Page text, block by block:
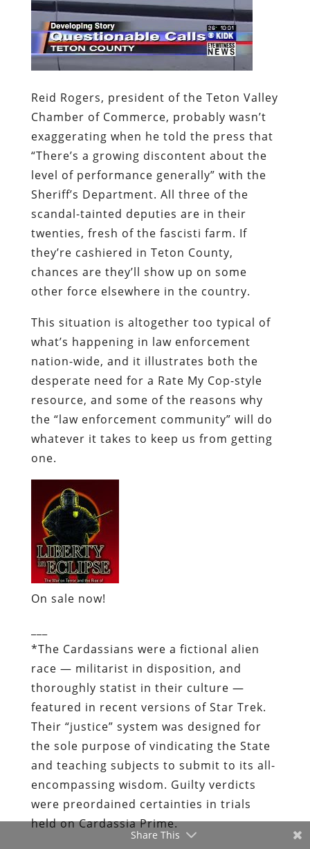
Reid Rogers, president of the Teton Valley
Chamber of Commerce, probably wasn’t
exaggerating when he told the press that
“There’s a growing discontent about the
level of performance generally” with the
Sheriff’s Department. All three of the
scandal-tainted deputies are in their
twenties, fresh of the fascisti farm. If
they’re cashiered in Teton County,
chances are they’ll show up on some
other force elsewhere in the country.
This situation is altogether too typical of
what’s happening in law enforcement
nation-wide, and it illustrates both the
desperate need for a Rate My Cop-style
resource, and some of the reasons why
the “law enforcement community” will do
whatever it takes to keep us from getting
one.
On sale now!
*The Cardassians were a fictional alien
race — militarist in disposition, and
thoroughly statist in their culture —
featured in recent versions of Star Trek.
Their “justice” system was designed for
the sole purpose of vindicating the State
and teaching subjects to submit to its all-
encompassing wisdom. Guilty verdicts
were preordained certainties in trials
held on Cardassia Prime.
Share This